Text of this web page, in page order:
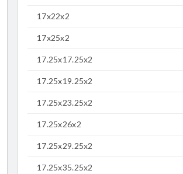
17x22x2
17x25x2
17.25x17.25x2
17.25x19.25x2
17.25x23.25x2
17.25x26x2
17.25x29.25x2
17.25x35.25x2